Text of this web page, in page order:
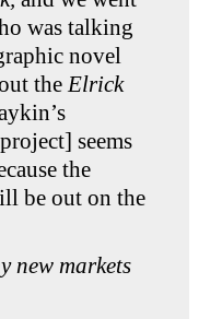
was talking
novel
theElrick
seems
the
be out on the
new markets